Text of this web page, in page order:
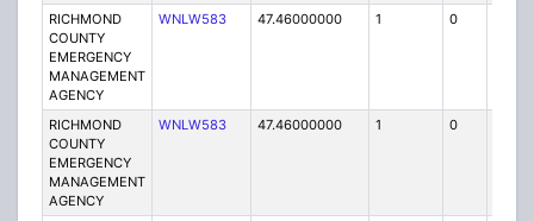
RICHMOND
COUNTY
EMERGENCY
MANAGEMENT
AGENCY
WNLW583 47.46000000 1 0
RICHMOND
COUNTY
EMERGENCY
MANAGEMENT
AGENCY
WNLW583 47.46000000 1 0